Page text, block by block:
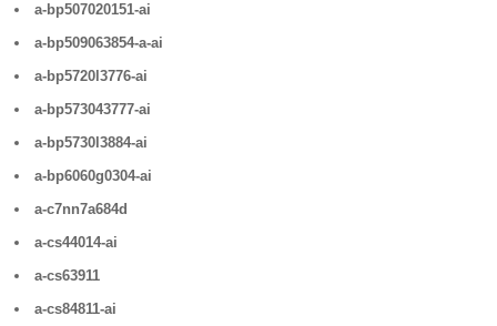
a-bp507020151-ai
a-bp509063854-a-ai
a-bp5720l3776-ai
a-bp573043777-ai
a-bp5730l3884-ai
a-bp6060g0304-ai
a-c7nn7a684d
a-cs44014-ai
a-cs63911
a-cs84811-ai